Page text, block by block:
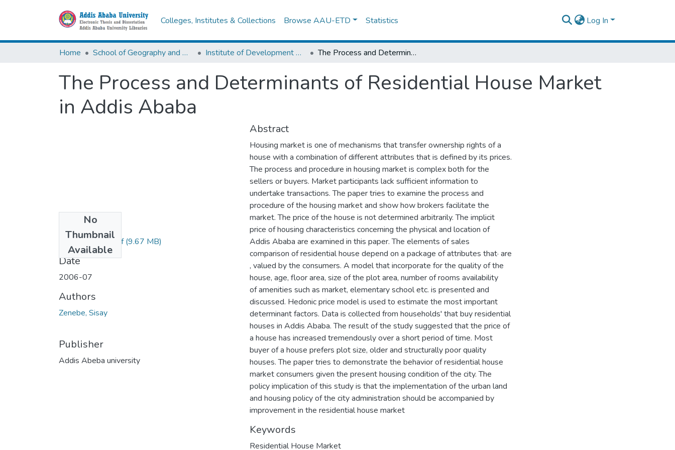
Colleges, Institutes & Collections Browse AAU-ETD Statistics Log In
Home School of Geography and Development Studies Institute of Development Research (IDR) The Process and Determinants of Residential House Market in Addis Ababa
The Process and Determinants of Residential House Market
in Addis Ababa
No
Thumbnail
Available
Sisaye Zenebe.pdf(9.67 MB)
Date
2006-07
Authors
Zenebe, Sisay
Publisher
Addis Abeba university
Abstract
Housing market is one of mechanisms that transfer ownership rights of a
house with a combination of different attributes that is defined by its prices.
The process and procedure in housing market is complex both for the
sellers or buyers. Market participants lack sufficient information to
undertake transactions. The paper tries to examine the process and
procedure of the housing market and show how brokers facilitate the
market. The price of the house is not determined arbitrarily. The implicit
price of housing characteristics concerning the physical and location of
Addis Ababa are examined in this paper. The elements of sales
comparison of residential house depend on a package of attributes that· are
, valued by the consumers. A model that incorporate for the quality of the
house, age, floor area, size of the plot area, number of rooms availability
of amenities such as market, elementary school etc. is presented and
discussed. Hedonic price model is used to estimate the most important
determinant factors. Data is collected from households' that buy residential
houses in Addis Ababa. The result of the study suggested that the price of
a house has increased tremendously over a short period of time. Most
buyer of a house prefers plot size, older and structurally poor quality
houses. The paper tries to demonstrate the behavior of residential house
market consumers given the present housing condition of the city. The
policy implication of this study is that the implementation of the urban land
and housing policy of the city administration should be accompanied by
improvement in the residential house market
Keywords
Residential House Market